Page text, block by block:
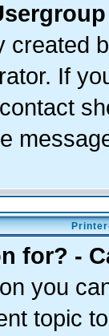
created
If
for? -
you
topic